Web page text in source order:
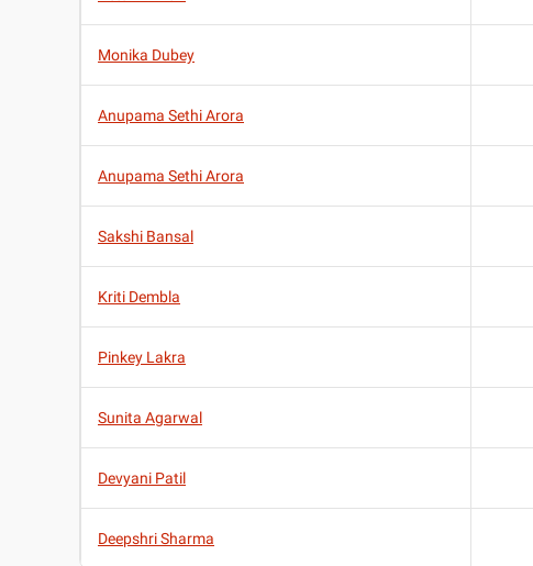
Monika Dubey
Anupama Sethi Arora
Anupama Sethi Arora
Sakshi Bansal
Kriti Dembla
Pinkey Lakra
Sunita Agarwal
Devyani Patil
Deepshri Sharma